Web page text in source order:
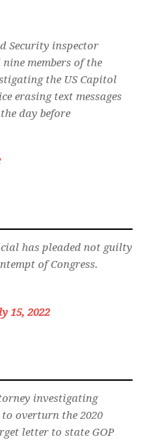
Security inspector
members of the
the US Capitol
erasing text messages
day before
has pleaded not guilty
of Congress.
15, 2022
investigating
overturn the 2020
letter to state GOP